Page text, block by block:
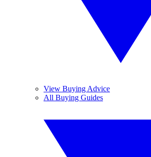
View Buying Advice
All Buying Guides